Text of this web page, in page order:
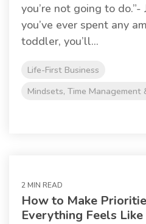
you’re not going to do.”-
you’ve ever spent any
toddler, you’ll...
Life-First Business
Mindsets, Time Management
2 MIN READ
How to Make
Everything Feels